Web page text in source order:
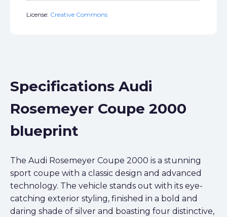
License: Creative Commons
Specifications Audi
Rosemeyer Coupe 2000
blueprint
The Audi Rosemeyer Coupe 2000 is a stunning
sport coupe with a classic design and advanced
technology. The vehicle stands out with its eye-
catching exterior styling, finished in a bold and
daring shade of silver and boasting four distinctive,